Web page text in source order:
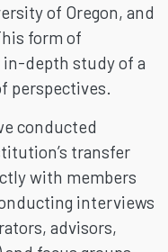
of Oregon, and
form of
depth study of a
perspectives.
conducted
transfer
with members
interviews
advisors,